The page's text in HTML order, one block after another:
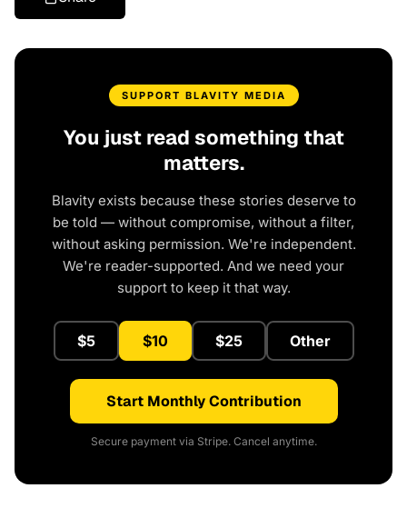
SUPPORT BLAVITY MEDIA
You just read something that
matters.
Blavity exists because these stories deserve to
be told — without compromise, without a filter,
without asking permission. We're independent.
We're reader-supported. And we need your
support to keep it that way.
$5 $10 $25 Other
Start Monthly Contribution
Secure payment via Stripe. Cancel anytime.